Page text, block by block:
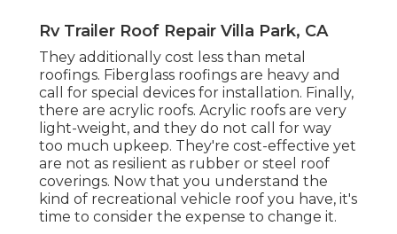
Rv Trailer Roof Repair Villa Park, CA
They additionally cost less than metal
roofings. Fiberglass roofings are heavy and
call for special devices for installation. Finally,
there are acrylic roofs. Acrylic roofs are very
light-weight, and they do not call for way
too much upkeep. They're cost-effective yet
are not as resilient as rubber or steel roof
coverings. Now that you understand the
kind of recreational vehicle roof you have, it's
time to consider the expense to change it.